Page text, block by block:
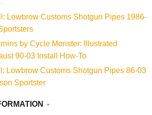
Lowbrow Customs Shotgun Pipes 1986-
by Cycle Monster: Illustrated
90-03 Install How-To
Lowbrow Customs Shotgun Pipes 86-03
Sportster